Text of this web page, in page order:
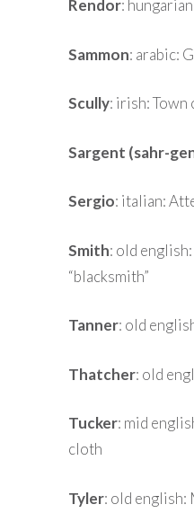
Rendor:
Sammon: arabic:
Scully: irish: Town
Sargent (sahr-
Sergio: italian:
Smith: old
“blacksmith”
Tanner: old
Thatcher: old
Tucker: mid
cloth
Tyler: old english: